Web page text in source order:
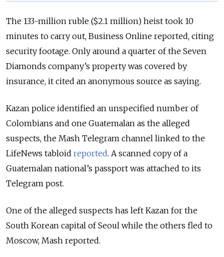
The 133-million ruble ($2.1 million) heist took 10
minutes to carry out, Business Online reported, citing
security footage. Only around a quarter of the Seven
Diamonds company’s property was covered by
insurance, it cited an anonymous source as saying.
Kazan police identified an unspecified number of
Colombians and one Guatemalan as the alleged
suspects, the Mash Telegram channel linked to the
LifeNews tabloid reported. A scanned copy of a
Guatemalan national’s passport was attached to its
Telegram post.
One of the alleged suspects has left Kazan for the
South Korean capital of Seoul while the others fled to
Moscow, Mash reported.